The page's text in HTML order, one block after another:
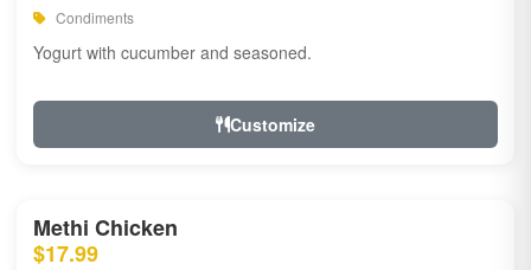
Condiments
Yogurt with cucumber and seasoned.
Customize
Methi Chicken
$17.99